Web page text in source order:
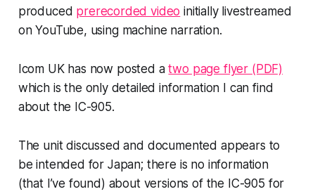
produced prerecorded video initially livestreamed
on YouTube, using machine narration.
Icom UK has now posted atwo page flyer (PDF)
which is the onlydetailed information I can find
about the IC-905.
The unit discussed and documented appears to
be intended for Japan; there is no information
(that I’ve found) about versions of the IC-905 for